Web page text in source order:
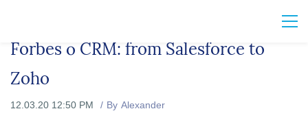
Forbes о CRM: from Salesforce to
Zoho
12.03.20 12:50 PM By Alexander